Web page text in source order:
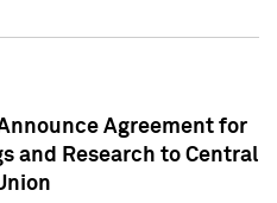
Agreement for
and Research to Central